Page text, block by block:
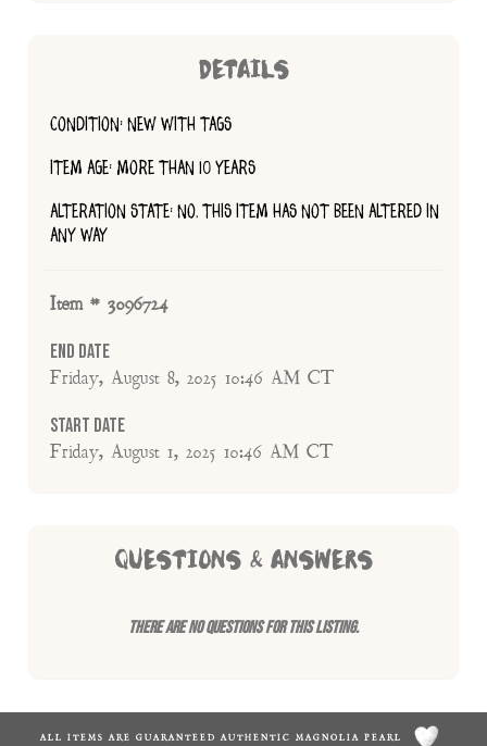
DETAILS
CONDITION: NEW WITH TAGS
ITEM AGE: MORE THAN 10 YEARS
ALTERATION STATE: NO, THIS ITEM HAS NOT BEEN ALTERED IN
ANY WAY
Item # 3096724
End Date
Friday, August 8, 2025 10:46 AM CT
Start Date
Friday, August 1, 2025 10:46 AM CT
QUESTIONS & ANSWERS
There are no questions for this listing.
ALL ITEMS ARE GUARANTEED AUTHENTIC MAGNOLIA PEARL